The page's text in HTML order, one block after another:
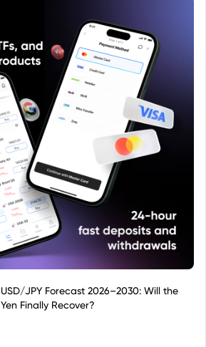
USD/JPY Forecast 2026–2030: Will the
Yen Finally Recover?